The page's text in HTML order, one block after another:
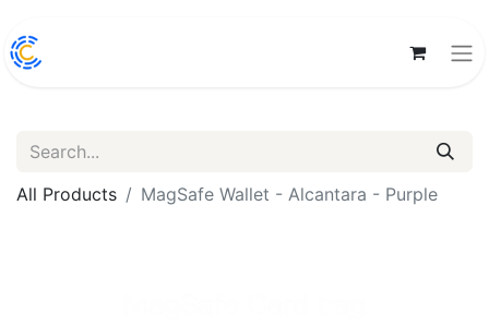
All Products MagSafe Wallet - Alcantara - Purple